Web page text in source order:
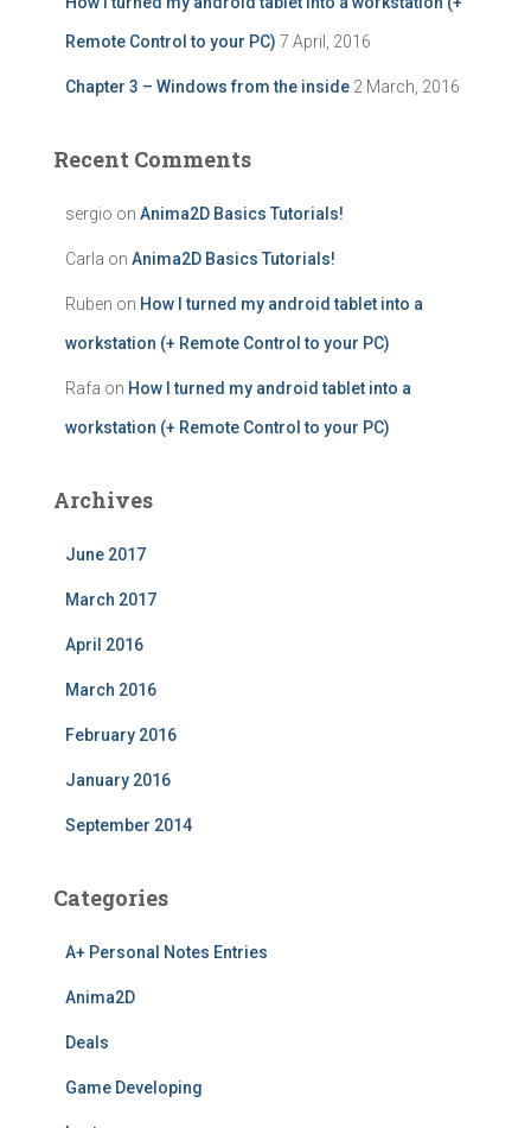
Remote Control to your PC) 7 April, 2016
Chapter 3 – Windows from the inside 2 March, 2016
Recent Comments
sergio on Anima2D Basics Tutorials!
Carla on Anima2D Basics Tutorials!
Ruben on How I turned my android tablet into a
workstation (+ Remote Control to your PC)
Rafa on How I turned my android tablet into a
workstation (+ Remote Control to your PC)
Archives
June 2017
March 2017
April 2016
March 2016
February 2016
January 2016
September 2014
Categories
A+ Personal Notes Entries
Anima2D
Deals
Game Developing